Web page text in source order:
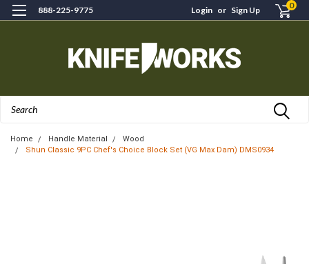
888-225-9775 Login or Sign Up 0
Home Handle Material
Wood
Shun Classic 9PC Chef's Choice Block Set (VG Max Dam) DMS0934